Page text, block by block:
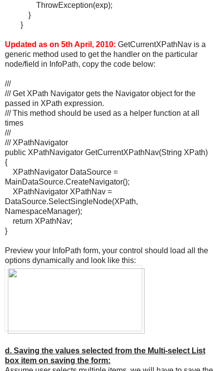
ThrowException(exp);
}
}
Updated as on 5th April, 2010: GetCurrentXPathNav is a
generic method used to get the handler on the particular
node/field in InfoPath, copy the code below:
///
/// Get XPath Navigator gets the Navigator object for the
passed in XPath expression.
/// This method should be used as a helper function at all
times
///
/// XPathNavigator
public XPathNavigator GetCurrentXPathNav(String XPath)
{
XPathNavigator DataSource =
MainDataSource.CreateNavigator();
XPathNavigator XPathNav =
DataSource.SelectSingleNode(XPath,
NamespaceManager);
return XPathNav;
}
Preview your InfoPath form, your control should load all the
options dynamically and look like this:
d. Saving the values selected from the Multi-select List
box item on saving the form: